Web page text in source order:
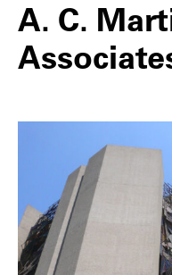
A. C.